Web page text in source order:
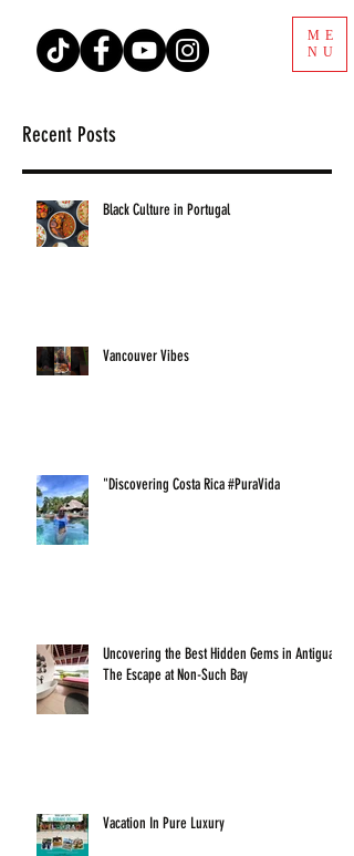
ME
NU
Recent Posts
Black Culture in Portugal
Vancouver Vibes
"Discovering Costa Rica #PuraVida
Uncovering the Best Hidden Gems in Antigua:
The Escape at Non-Such Bay
Vacation In Pure Luxury